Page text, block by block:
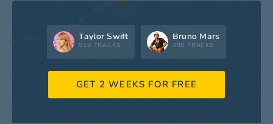
Taylor Swift
519 TRACKS
Bruno Mars
298 TRACKS
GET 2 WEEKS FOR FREE